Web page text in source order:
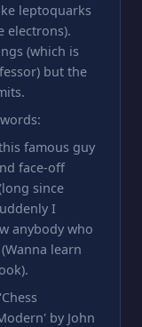
leptoquarks
electrons).
(which is
but the
famous guy
face-off
since
I
anybody who
learn
by John